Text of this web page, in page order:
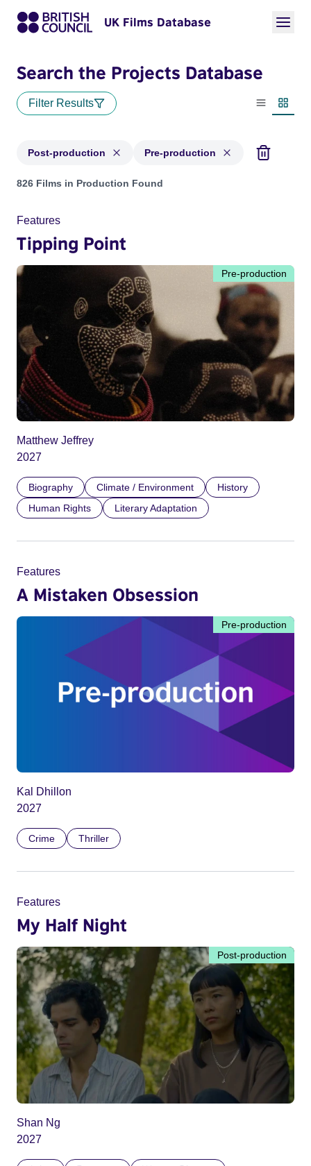
UK Films Database
Search the Projects Database
Filter Results
List view
Post-production Pre-production
Projects with status: Post-production, Pre-production
826 Films in Production Found
Features
Tipping Point
Pre-production
Matthew Jeffrey
2027
Biography Climate / Environment
History
Human Rights
Literary Adaptation
Features
A Mistaken Obsession
Pre-production
Kal Dhillon
2027
Crime Thriller
Features
My Half Night
Post-production
Shan Ng
2027